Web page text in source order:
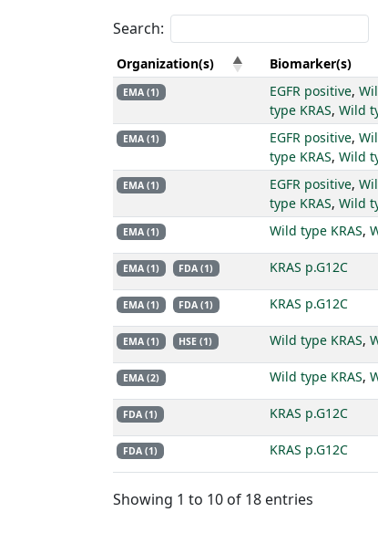
Search:
Organization(s) Biomarker(s)
EMA (1) EGFR positive,
type KRAS, Wild
EMA (1) EGFR positive,
type KRAS, Wild
EMA (1) EGFR positive,
type KRAS, Wild
EMA (1) Wild type KRAS,
EMA (1) FDA (1) KRAS p.G12C
EMA (1) FDA (1) KRAS p.G12C
EMA (1) HSE (1) Wild type KRAS,
EMA (2) Wild type KRAS,
FDA (1) KRAS p.G12C
FDA (1) KRAS p.G12C
Showing 1 to 10 of 18 entries